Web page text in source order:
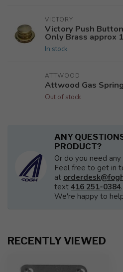
VICTORY
Victory Push
Only Brass approx
In stock
ATTWOOD
Attwood Gas Spring
Out of stock
ANY
PRODUCT?
Or do you need
Feel free to get in
at
text 416 251-0384.
We're happy to
RECENTLY VIEWED